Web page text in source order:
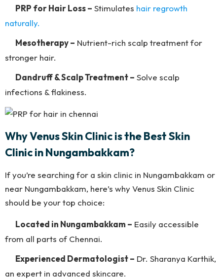
PRP for Hair Loss – Stimulates hair regrowth
naturally.
Mesotherapy – Nutrient-rich scalp treatment for
stronger hair.
Dandruff & Scalp Treatment – Solve scalp
infections & flakiness.
Why Venus Skin Clinic is the Best Skin
Clinic in Nungambakkam?
If you’re searching for a skin clinic in Nungambakkam or
near Nungambakkam, here’s why Venus Skin Clinic
should be your top choice:
Located in Nungambakkam – Easily accessible
from all parts of Chennai.
Experienced Dermatologist – Dr. Sharanya Karthik,
an expert in advanced skincare.